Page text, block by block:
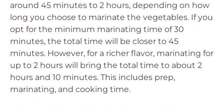
around 45 minutes to 2 hours, depending on how
long you choose to marinate the vegetables. If you
opt for the minimum marinating time of 30
minutes, the total time will be closer to 45
minutes. However, for a richer flavor, marinating for
up to 2 hours will bring the total time to about 2
hours and 10 minutes. This includes prep,
marinating, and cooking time.